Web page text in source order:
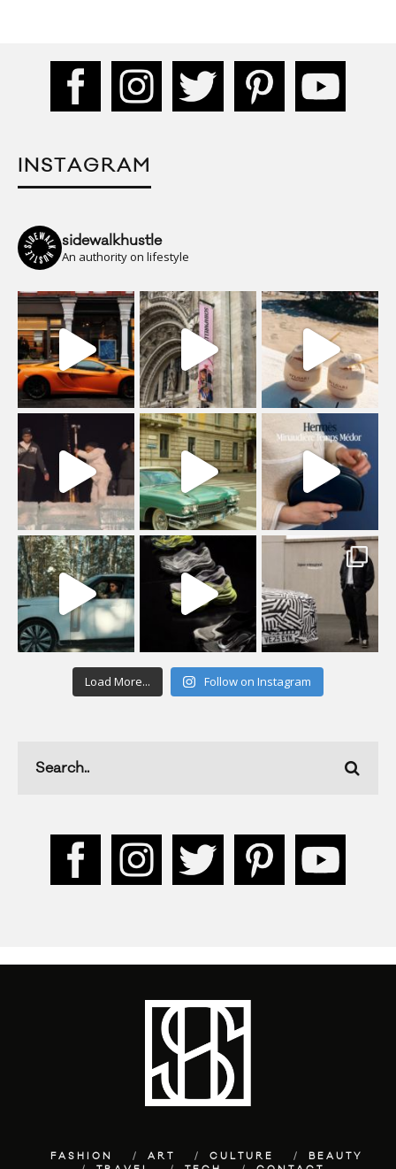
INSTAGRAM
sidewalkhustle
An authority on lifestyle
Load More... Follow on Instagram
FASHION ART CULTURE
BEAUTY